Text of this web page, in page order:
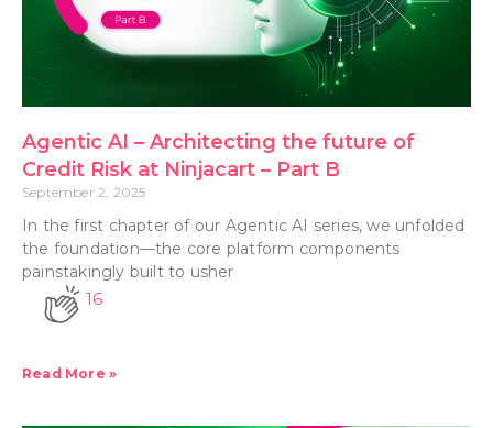
Agentic AI – Architecting the future of
Credit Risk at Ninjacart – Part B
September 2, 2025
In the first chapter of our Agentic AI series, we unfolded
the foundation—the core platform components
painstakingly built to usher
16
Read More »